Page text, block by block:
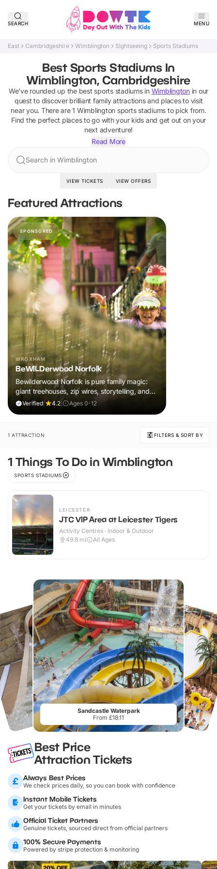
SEARCH MENU
East Cambridgeshire Wimblington Sightseeing Sports Stadiums
Best Sports Stadiums In
Wimblington, Cambridgeshire
We've rounded up the best sports stadiumsin Wimblingtonin our
quest to discover brilliant family attractions and places to visit
near you. There are1 Wimblington sports stadiums to pick from.
Find the perfect places to go with your kids and get out on your
next adventure!
Read More
Search in Wimblington
VIEW TICKETS VIEW OFFERS
Featured Attractions
SPONSORED
WROXHAM
BeWILDerwood Norfolk
Bewilderwood Norfolk is pure family magic:
giant treehouses, zip wires, storytelling, and
muddy, joyful adventure that sparks
Verified 4.2 Ages 0-12
1 ATTRACTION FILTERS & SORT BY
1 Things To Do in Wimblington
SPORTS STADIUMS
LEICESTER
JTC VIP Area at Leicester Tigers
Activity Centres · Indoor & Outdoor
49.8 mi All Ages
Sandcastle Waterpark
From £18.11
Best Price
Attraction Tickets
Always Best Prices
We check prices daily, so you can book with confidence
Instant Mobile Tickets
Get your tickets by email in minutes
Official Ticket Partners
Genuine tickets, sourced direct from official partners
100% Secure Payments
Powered by stripe protection & monitoring